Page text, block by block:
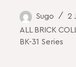
Sugo
2
ALL BRICK
BK-31 Series